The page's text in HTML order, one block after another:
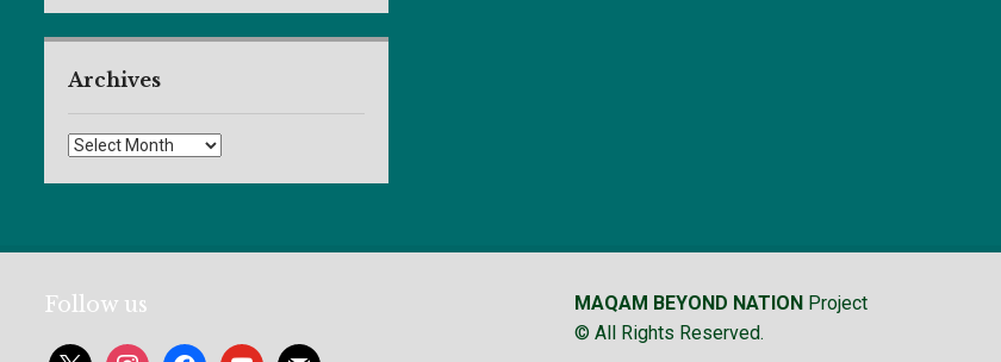
Archives
Archives
Follow us MAQAM BEYOND NATION Project
© All Rights Reserved.